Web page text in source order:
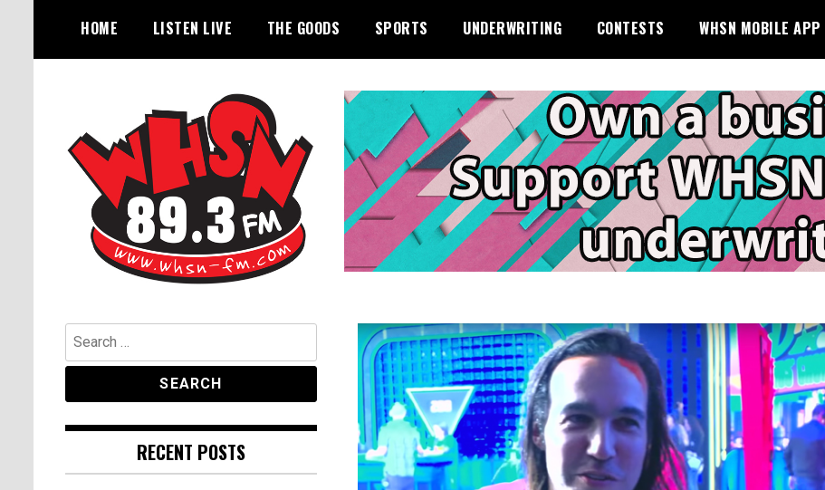
content
HOME LISTEN LIVE THE GOODS SPORTS UNDERWRITING CONTESTS WHSN MOBILE APP
WHSN
Search
for:
RECENT POSTS